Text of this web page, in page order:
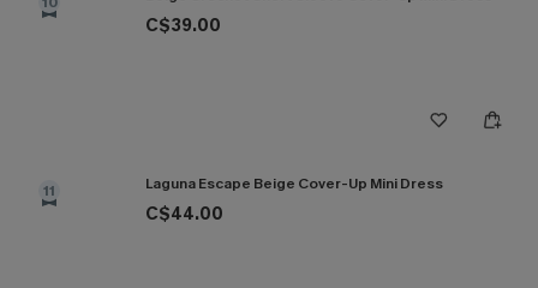
C$39.00
11 Laguna Escape Beige Cover-Up Mini Dress
C$44.00